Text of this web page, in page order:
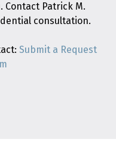
Contact Patrick M.
consultation.
Submit a Request